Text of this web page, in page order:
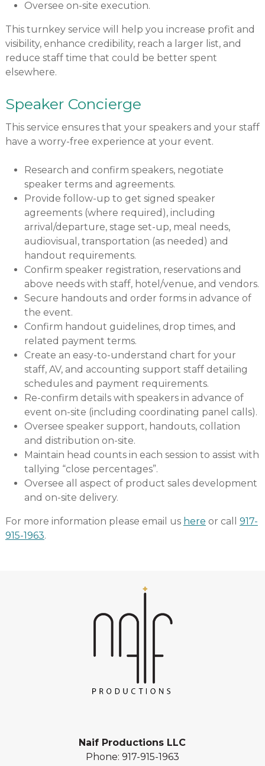
Oversee on-site execution.
This turnkey service will help you increase profit and
visibility, enhance credibility, reach a larger list, and
reduce staff time that could be better spent
elsewhere.
Speaker Concierge
This service ensures that your speakers and your staff
have a worry-free experience at your event.
Research and confirm speakers, negotiate
speaker terms and agreements.
Provide follow-up to get signed speaker
agreements (where required), including
arrival/departure, stage set-up, meal needs,
audiovisual, transportation (as needed) and
handout requirements.
Confirm speaker registration, reservations and
above needs with staff, hotel/venue, and vendors.
Secure handouts and order forms in advance of
the event.
Confirm handout guidelines, drop times, and
related payment terms.
Create an easy-to-understand chart for your
staff, AV, and accounting support staff detailing
schedules and payment requirements.
Re-confirm details with speakers in advance of
event on-site (including coordinating panel calls).
Oversee speaker support, handouts, collation
and distribution on-site.
Maintain head counts in each session to assist with
tallying “close percentages”.
Oversee all aspect of product sales development
and on-site delivery.
For more information please email us here or call 917-
915-1963.
Naif Productions LLC
Phone: 917-915-1963